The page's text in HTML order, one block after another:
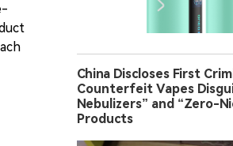
China Discloses First
Counterfeit Vapes
Nebulizers” and “Zero-
Products